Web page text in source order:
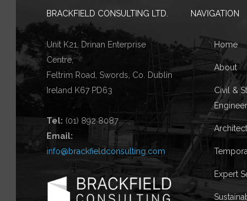
BRACKFIELD CONSULTING LTD.
Unit K21, Drinan Enterprise
Centre,
Feltrim Road, Swords, Co. Dublin
Ireland K67 PD63
Tel: (01) 892 8087
Email:
info@brackfieldconsulting.com
NAVIGATION
Home
About
Civil &
Expert